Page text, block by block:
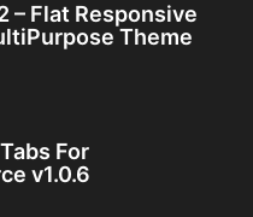
– Flat Responsive
Theme
For
v1.0.6